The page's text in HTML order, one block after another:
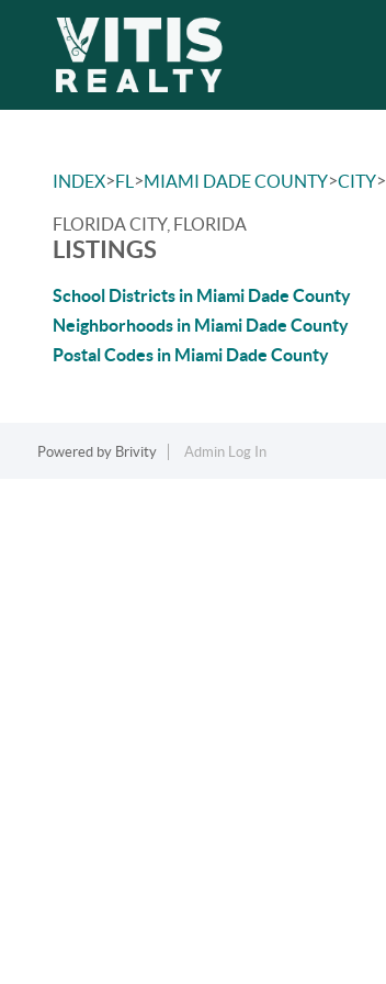
INDEX>FL >MIAMI DADE COUNTY>CITY>
FLORIDA CITY, FLORIDA
LISTINGS
School Districts in Miami Dade County
Neighborhoods in Miami Dade County
Postal Codes in Miami Dade County
Powered by Brivity Admin Log In